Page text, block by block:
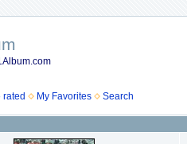
rated My Favorites Search